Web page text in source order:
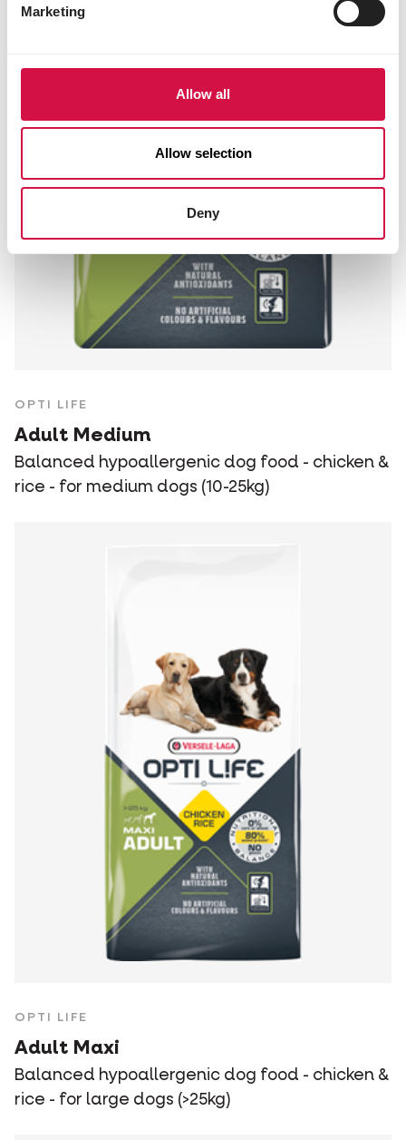
Marketing
Allow all
Allow selection
Deny
OPTI LIFE
Adult Medium
Balanced hypoallergenic dog food - chicken &
rice - for medium dogs (10-25kg)
OPTI LIFE
Adult Maxi
Balanced hypoallergenic dog food - chicken &
rice - for large dogs (>25kg)